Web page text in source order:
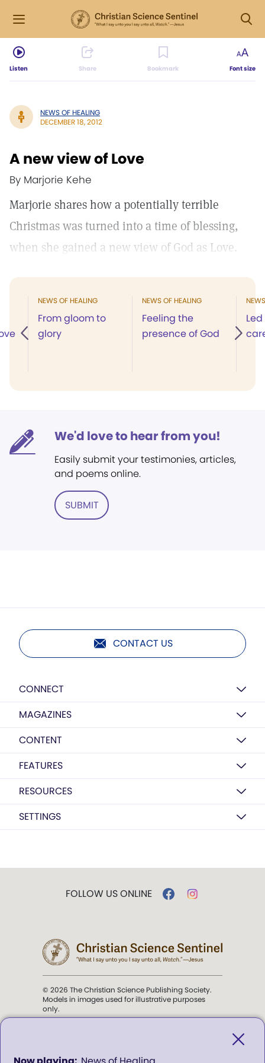
0
Listen Share Bookmark Font size
NEWS OF HEALING
DECEMBER 18, 2012
A new view of Love
By Marjorie Kehe
Marjorie shares how a potentially terrible
Christmas was turned into a time of blessing,
when she gained a new view of God as Love.
NEWS OF HEALING
From gloom to
glory
NEWS OF HEALING
Feeling the
presence of God
We'd love to hear from you!
Easily submit your testimonies, articles,
and poems online.
SUBMIT
CONTACT US
CONNECT
MAGAZINES
CONTENT
FEATURES
RESOURCES
SETTINGS
FOLLOW US ONLINE
© 2026 The Christian Science Publishing Society.
Models in images used for illustrative purposes
only.
Science Sentinel.